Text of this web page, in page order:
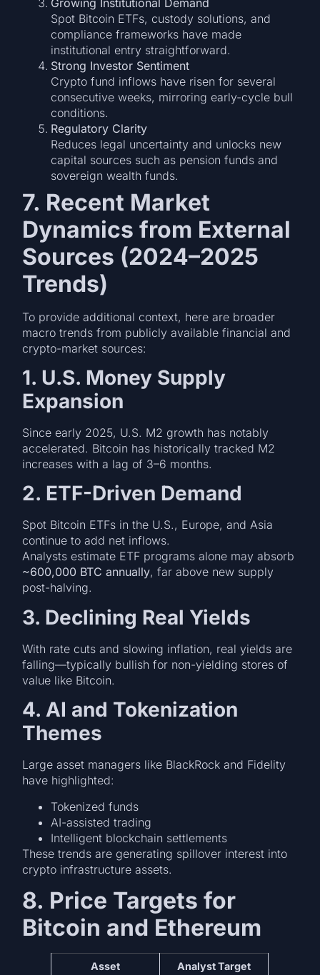
Spot Bitcoin ETFs, custody solutions, and
compliance frameworks have made
institutional entry straightforward.
Strong Investor Sentiment
Crypto fund inflows have risen for several
consecutive weeks, mirroring early-cycle bull
conditions.
Regulatory Clarity
Reduces legal uncertainty and unlocks new
capital sources such as pension funds and
sovereign wealth funds.
7. Recent Market
Dynamics from External
Sources (2024–2025
Trends)
To provide additional context, here are broader
macro trends from publicly available financial and
crypto-market sources:
1. U.S. Money Supply
Expansion
Since early 2025, U.S. M2 growth has notably
accelerated. Bitcoin has historically tracked M2
increases with a lag of 3–6 months.
2. ETF-Driven Demand
Spot Bitcoin ETFs in the U.S., Europe, and Asia
continue to add net inflows.
Analysts estimate ETF programs alone may absorb
~600,000 BTC annually, far above new supply
post-halving.
3. Declining Real Yields
With rate cuts and slowing inflation, real yields are
falling—typically bullish for non-yielding stores of
value like Bitcoin.
4. AI and Tokenization
Themes
Large asset managers like BlackRock and Fidelity
have highlighted:
Tokenized funds
AI-assisted trading
Intelligent blockchain settlements
These trends are generating spillover interest into
crypto infrastructure assets.
8. Price Targets for
Bitcoin and Ethereum
Asset Analyst Target